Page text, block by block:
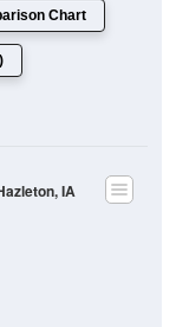
Chart
IA